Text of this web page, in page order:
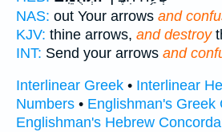
NAS: out Your arrows and
KJV: thine arrows, and destroy
INT: Send your arrows and
Interlinear Greek • Interlinear
Numbers • Englishman's Greek
Englishman's Hebrew